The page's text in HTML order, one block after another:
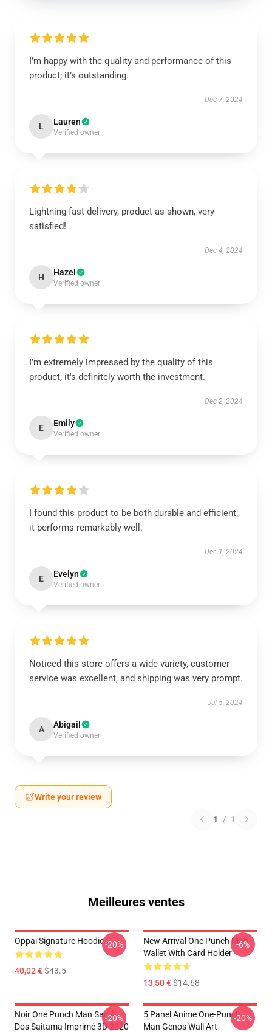
I’m happy with the quality and performance of this
product; it’s outstanding.
Dec 7, 2024
L Lauren
Verified owner
Lightning-fast delivery, product as shown, very
satisfied!
Dec 4, 2024
H Hazel
Verified owner
I’m extremely impressed by the quality of this
product; it's definitely worth the investment.
Dec 2, 2024
E Emily
Verified owner
I found this product to be both durable and efficient;
it performs remarkably well.
Dec 1, 2024
E Evelyn
Verified owner
Noticed this store offers a wide variety, customer
service was excellent, and shipping was very prompt.
Jul 5, 2024
A Abigail
Verified owner
Write your review
1 / 1
Meilleures ventes
Oppai Signature Hoodie
40,02 €$43.5
-20%
New Arrival One Punch Man
Wallet With Card Holder
13,50 €$14.68
-6%
Noir One Punch Man Sac À
Dos Saitama Imprimé 3D 2020
-20%
5 Panel Anime One-Punch
Man Genos Wall Art
-20%